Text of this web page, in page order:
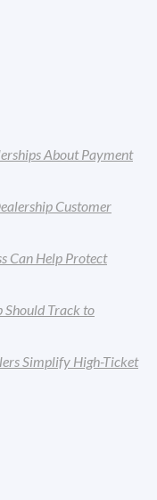
About Payment
Customer
Can Help Protect
Should Track to
Simplify High-Ticket